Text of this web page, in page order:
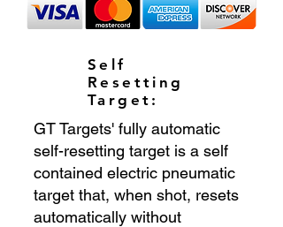
Self
Resetting
Target:
GT Targets' fully automatic
self-resetting target is a self
contained electric pneumatic
target that, when shot, resets
automatically without